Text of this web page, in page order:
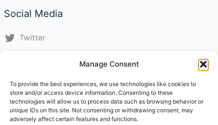
Manage Consent
To provide the best experiences, we use technologies like cookies to
store and/or access device information. Consenting to these
technologies will allow us to process data such as browsing behavior or
unique IDs on this site. Not consenting or withdrawing consent, may
adversely affect certain features and functions.
Social Media
Twitter
TikTok